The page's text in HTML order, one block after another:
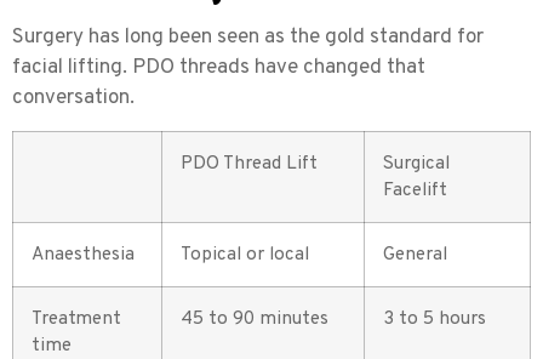
Surgery has long been seen as the gold standard for
facial lifting. PDO threads have changed that
conversation.
PDO Thread Lift
Surgical
Facelift
Anaesthesia Topical or local General
Treatment
time
45 to 90 minutes 3 to 5 hours